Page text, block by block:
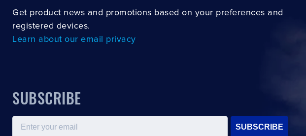
Get product news and promotions based on your preferences and
registered devices.
Learn about our email privacy
SUBSCRIBE
Email
SUBSCRIBE